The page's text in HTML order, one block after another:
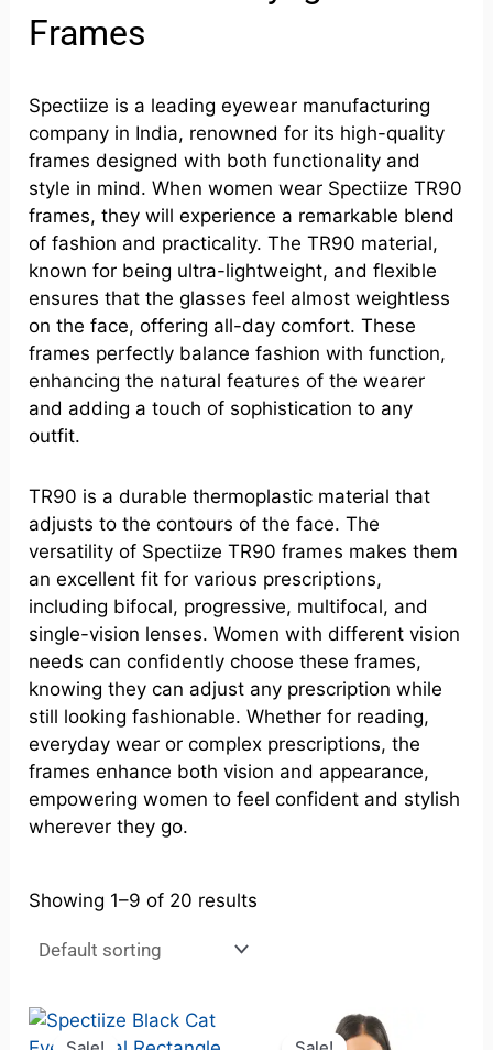
Frames
Spectiize is a leading eyewear manufacturing
company in India, renowned for its high-quality
frames designed with both functionality and
style in mind. When women wear Spectiize TR90
frames, they will experience a remarkable blend
of fashion and practicality. The TR90 material,
known for being ultra-lightweight, and flexible
ensures that the glasses feel almost weightless
on the face, offering all-day comfort. These
frames perfectly balance fashion with function,
enhancing the natural features of the wearer
and adding a touch of sophistication to any
outfit.
TR90 is a durable thermoplastic material that
adjusts to the contours of the face. The
versatility of Spectiize TR90 frames makes them
an excellent fit for various prescriptions,
including bifocal, progressive, multifocal, and
single-vision lenses. Women with different vision
needs can confidently choose these frames,
knowing they can adjust any prescription while
still looking fashionable. Whether for reading,
everyday wear or complex prescriptions, the
frames enhance both vision and appearance,
empowering women to feel confident and stylish
wherever they go.
Showing 1–9 of 20 results
Original
price
Current
price
Original
price